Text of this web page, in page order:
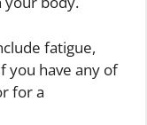
fatigue,
you have any of
for a